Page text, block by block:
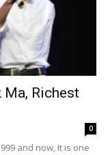
Ma, Richest
0
and now, It is one